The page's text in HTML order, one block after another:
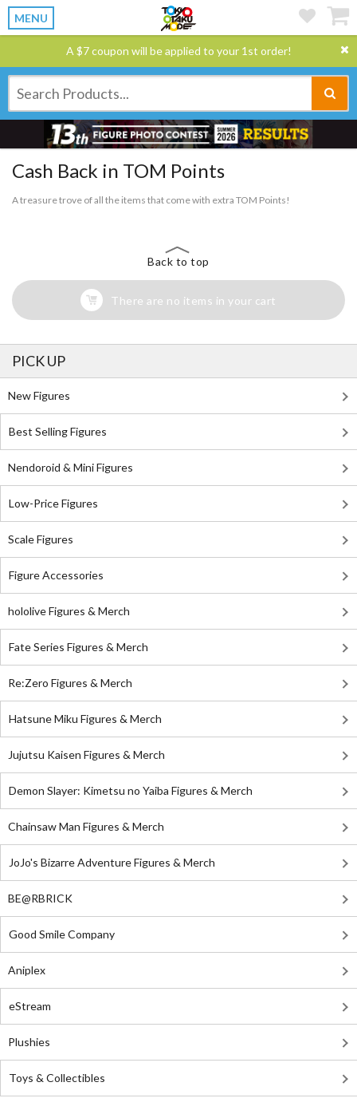
MENU
A $7 coupon will be applied to your 1st order!
Cash Back in TOM Points
A treasure trove of all the items that come with extra TOM Points!
Back to top
There are no items in your cart
PICK UP
New Figures
Best Selling Figures
Nendoroid & Mini Figures
Low-Price Figures
Scale Figures
Figure Accessories
hololive Figures & Merch
Fate Series Figures & Merch
Re:Zero Figures & Merch
Hatsune Miku Figures & Merch
Jujutsu Kaisen Figures & Merch
Demon Slayer: Kimetsu no Yaiba Figures & Merch
Chainsaw Man Figures & Merch
JoJo's Bizarre Adventure Figures & Merch
BE@RBRICK
Good Smile Company
Aniplex
eStream
Plushies
Toys & Collectibles